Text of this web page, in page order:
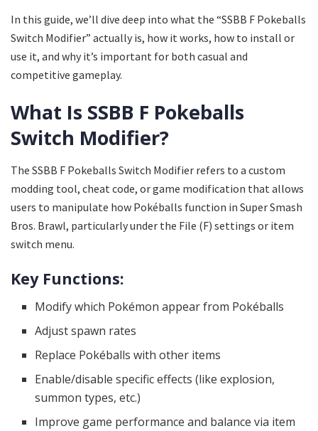
In this guide, we’ll dive deep into what the “SSBB F Pokeballs
Switch Modifier” actually is, how it works, how to install or
use it, and why it’s important for both casual and
competitive gameplay.
What Is SSBB F Pokeballs
Switch Modifier?
The SSBB F Pokeballs Switch Modifier refers to a custom
modding tool, cheat code, or game modification that allows
users to manipulate how Pokéballs function in Super Smash
Bros. Brawl, particularly under the File (F) settings or item
switch menu.
Key Functions:
Modify which Pokémon appear from Pokéballs
Adjust spawn rates
Replace Pokéballs with other items
Enable/disable specific effects (like explosion,
summon types, etc.)
Improve game performance and balance via item